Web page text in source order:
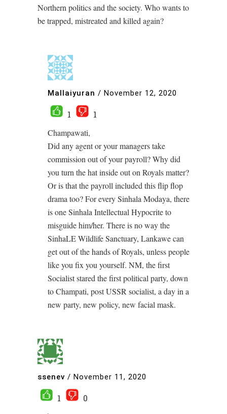
Northern politics and the society. Who wants to
be trapped, mistreated and killed again?
Mallaiyuran / November 12, 2020
1
1
Champawati,
Did any agent or your managers take
commission out of your payroll? Why did
you turn the hat inside out on Royals matter?
Or is that the payroll included this flip flop
drama too? For every Sinhala Modaya, there
is one Sinhala Intellectual Hypocrite to
misguide him/her. There is no way the
SinhaLE Wildlife Sanctuary, Lankawe can
get out of the hands of Royals, unless people
like you fix you yourself. NM, the first
Socialist stared the first political party, down
to Champati, post USSR socialist, a day in a
new party, new policy, new facial mask.
ssenev / November 11, 2020
1
0